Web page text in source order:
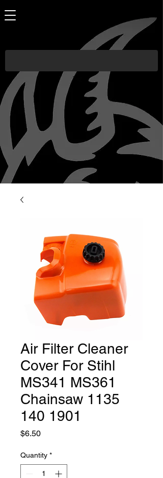
Air Filter Cleaner
Cover For Stihl
MS341 MS361
Chainsaw 1135
140 1901
$6.50Price
Quantity *